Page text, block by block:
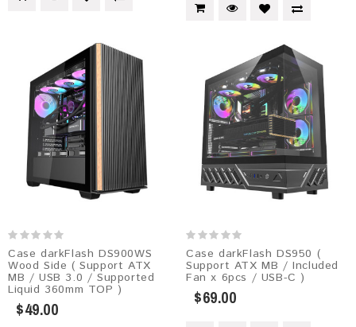
Case darkFlash DS900WS
Wood Side ( Support ATX
MB / USB 3.0 / Supported
Liquid 360mm TOP )
$49.00
Case darkFlash DS950 (
Support ATX MB / Included
Fan x 6pcs / USB-C )
$69.00